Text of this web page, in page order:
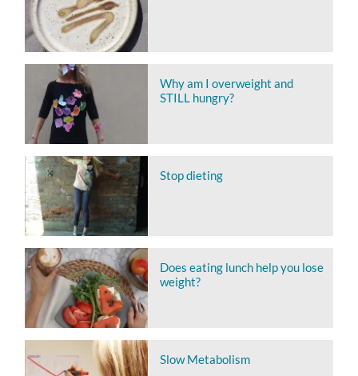
Why am I overweight and
STILL hungry?
Stop dieting
Does eating lunch help you lose
weight?
Slow Metabolism